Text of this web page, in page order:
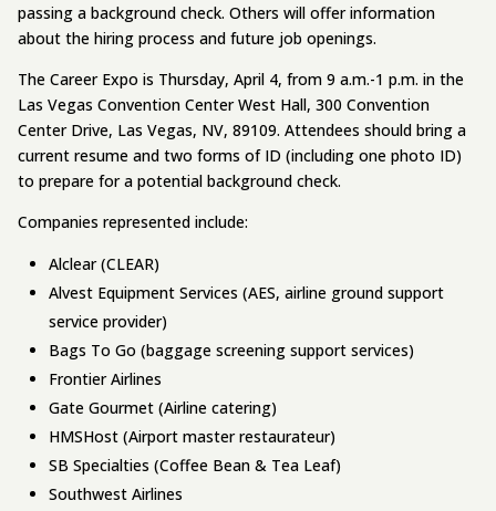
passing a background check. Others will offer information
about the hiring process and future job openings.
The Career Expo is Thursday, April 4, from 9 a.m.-1 p.m. in the
Las Vegas Convention Center West Hall, 300 Convention
Center Drive, Las Vegas, NV, 89109. Attendees should bring a
current resume and two forms of ID (including one photo ID)
to prepare for a potential background check.
Companies represented include:
Alclear (CLEAR)
Alvest Equipment Services (AES, airline ground support
service provider)
Bags To Go (baggage screening support services)
Frontier Airlines
Gate Gourmet (Airline catering)
HMSHost (Airport master restaurateur)
SB Specialties (Coffee Bean & Tea Leaf)
Southwest Airlines